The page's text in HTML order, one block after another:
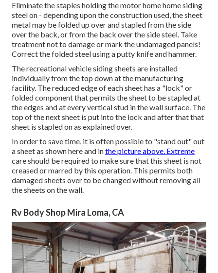
Eliminate the staples holding the motor home home siding
steel on - depending upon the construction used, the sheet
metal may be folded up over and stapled from the side
over the back, or from the back over the side steel. Take
treatment not to damage or mark the undamaged panels!
Correct the folded steel using a putty knife and hammer.
The recreational vehicle siding sheets are installed
individually from the top down at the manufacturing
facility. The reduced edge of each sheet has a "lock" or
folded component that permits the sheet to be stapled at
the edges and at every vertical stud in the wall surface. The
top of the next sheet is put into the lock and after that that
sheet is stapled on as explained over.
In order to save time, it is often possible to "stand out" out
a sheet as shown here and inthe picture above. Extreme
care should be required to make sure that this sheet is not
creased or marred by this operation. This permits both
damaged sheets over to be changed without removing all
the sheets on the wall.
Rv Body Shop Mira Loma, CA